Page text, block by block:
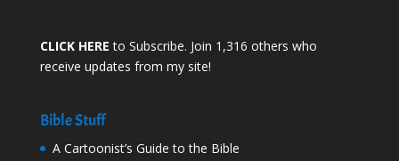
CLICK HERE to Subscribe. Join 1,316 others who
receive updates from my site!
Bible Stuff
A Cartoonist’s Guide to the Bible